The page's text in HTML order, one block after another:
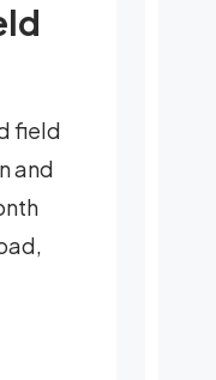
field
and